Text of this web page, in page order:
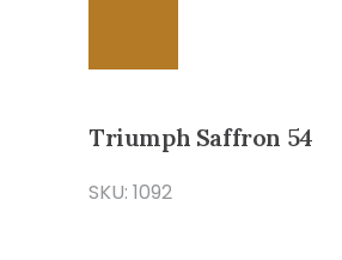
Triumph Saffron 54
SKU: 1092